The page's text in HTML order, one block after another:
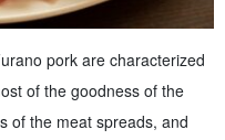
pork are characterized
of the goodness of the
of the meat spreads, and